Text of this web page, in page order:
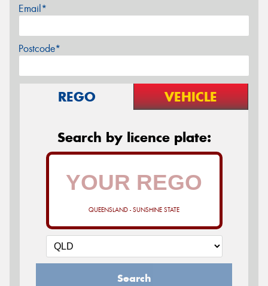
Email*
Postcode*
REGO VEHICLE
Search by licence plate:
QUEENSLAND - SUNSHINE STATE
Search